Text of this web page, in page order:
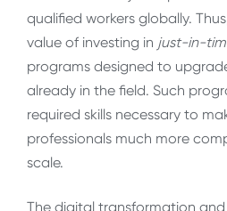
qualified workers globally.
value of investing in just-in-
programs designed to
already in the field. Such
required skills necessary to
professionals much more
scale.
The digital transformation